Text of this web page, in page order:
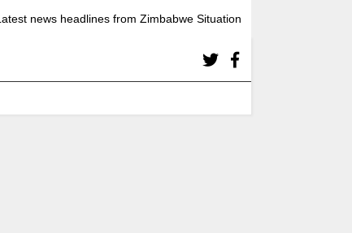
news headlines from Zimbabwe Situation